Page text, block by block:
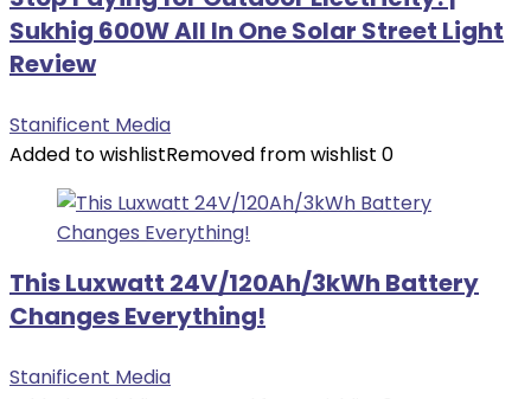
Sukhig 600W All In One Solar Street Light
Review
Stanificent Media
Added to wishlistRemoved from wishlist 0
This Luxwatt 24V/120Ah/3kWh Battery
Changes Everything!
Stanificent Media